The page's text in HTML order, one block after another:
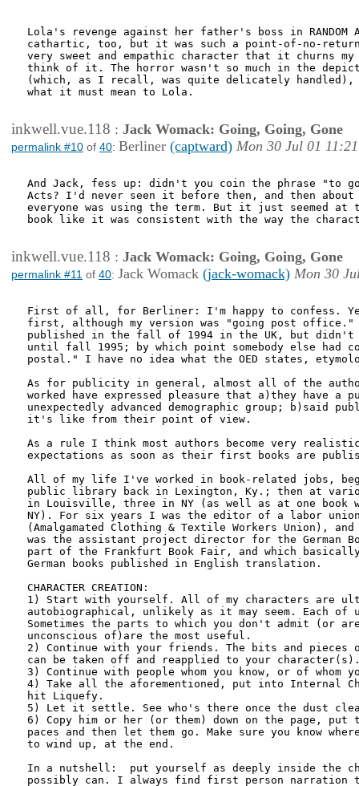
Lola's revenge against her father's boss in
cathartic, too, but it was such a point-of-no-
very sweet and empathic character that it churns
think of it. The horror wasn't so much in the
(which, as I recall, was quite delicately handled),
what it must mean to Lola.
inkwell.vue.118 : Jack Womack: Going, Going, Gone
permalink #10 of 40: Berliner (captward) Mon 30 Jul 01 11:21
And Jack, fess up: didn't you coin the phrase "to go
Acts? I'd never seen it before then, and then
everyone was using the term. But it just seemed at
book like it was consistent with the way the
inkwell.vue.118 : Jack Womack: Going, Going, Gone
permalink #11 of 40: Jack Womack (jack-womack) Mon 30
First of all, for Berliner: I'm happy to confess.
first, although my version was "going post office."
published in the fall of 1994 in the UK, but didn't
until fall 1995; by which point somebody else had
postal." I have no idea what the OED states,
As for publicity in general, almost all of the
worked have expressed pleasure that a)they have a
unexpectedly advanced demographic group; b)said
it's like from their point of view.
As a rule I think most authors become very
expectations as soon as their first books are
All of my life I've worked in book-related jobs,
public library back in Lexington, Ky.; then at
in Louisville, three in NY (as well as at one book
NY). For six years I was the editor of a labor union
(Amalgamated Clothing & Textile Workers Union),
was the assistant project director for the German
part of the Frankfurt Book Fair, and which
German books published in English translation.
CHARACTER CREATION:
1) Start with yourself. All of my characters are
autobiographical, unlikely as it may seem. Each of
Sometimes the parts to which you don't admit (or
unconscious of)are the most useful.
2) Continue with your friends. The bits and pieces
can be taken off and reapplied to your
3) Continue with people whom you know, or of whom
4) Take all the aforementioned, put into Internal
hit Liquefy.
5) Let it settle. See who's there once the dust
6) Copy him or her (or them) down on the page, put
paces and then let them go. Make sure you know
to wind up, at the end.
In a nutshell:  put yourself as deeply inside the
possibly can. I always find first person narration